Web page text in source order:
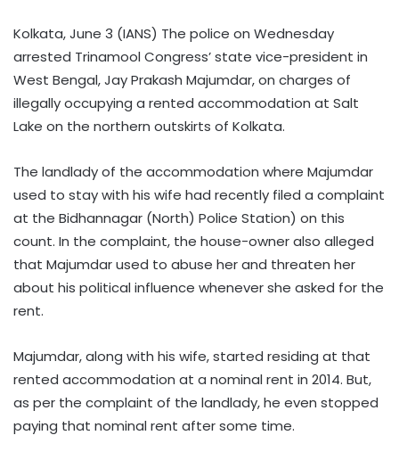
Kolkata, June 3 (IANS) The police on Wednesday
arrested Trinamool Congress’ state vice-president in
West Bengal, Jay Prakash Majumdar, on charges of
illegally occupying a rented accommodation at Salt
Lake on the northern outskirts of Kolkata.
The landlady of the accommodation where Majumdar
used to stay with his wife had recently filed a complaint
at the Bidhannagar (North) Police Station) on this
count. In the complaint, the house-owner also alleged
that Majumdar used to abuse her and threaten her
about his political influence whenever she asked for the
rent.
Majumdar, along with his wife, started residing at that
rented accommodation at a nominal rent in 2014. But,
as per the complaint of the landlady, he even stopped
paying that nominal rent after some time.